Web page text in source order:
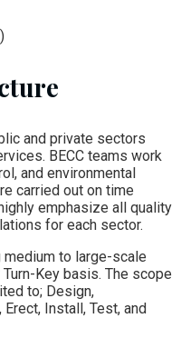
and private sectors
BECC teams work
and environmental
carried out on time
emphasize all quality
for each sector.
medium to large-scale
Key basis. The scope
to; Design,
Install, Test, and